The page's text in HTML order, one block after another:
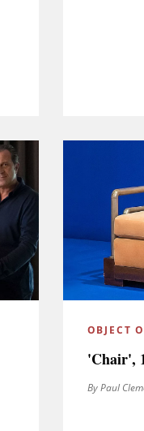
OBJECT
'Chair',
By Paul